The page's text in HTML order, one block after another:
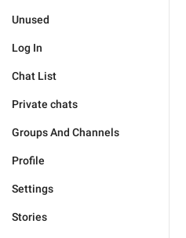
Unused
Log In
Chat List
Private chats
Groups And Channels
Profile
Settings
Stories